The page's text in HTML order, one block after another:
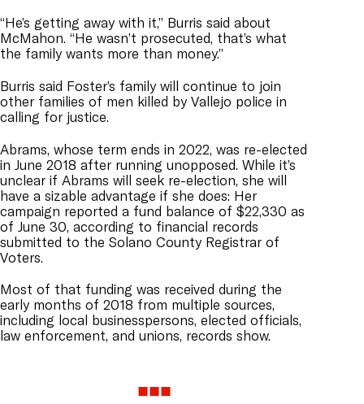
“He’s getting away with it,” Burris said about
McMahon. “He wasn’t prosecuted, that’s what
the family wants more than money.”
Burris said Foster’s family will continue to join
other families of men killed by Vallejo police in
calling for justice.
Abrams, whose term ends in 2022, was re-elected
in June 2018 after running unopposed. While it’s
unclear if Abrams will seek re-election, she will
have a sizable advantage if she does: Her
campaign reported a fund balance of $22,330 as
of June 30, according to financial records
submitted to the Solano County Registrar of
Voters.
Most of that funding was received during the
early months of 2018 from multiple sources,
including local businesspersons, elected officials,
law enforcement, and unions, records show.